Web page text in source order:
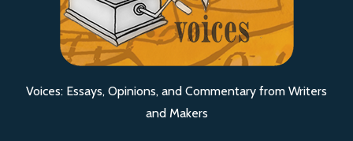
Voices: Essays, Opinions, and Commentary from Writers
and Makers